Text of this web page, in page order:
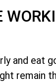
and eat
remain